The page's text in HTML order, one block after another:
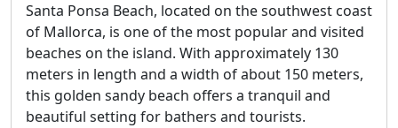
Santa Ponsa Beach, located on the southwest coast
of Mallorca, is one of the most popular and visited
beaches on the island. With approximately 130
meters in length and a width of about 150 meters,
this golden sandy beach offers a tranquil and
beautiful setting for bathers and tourists.